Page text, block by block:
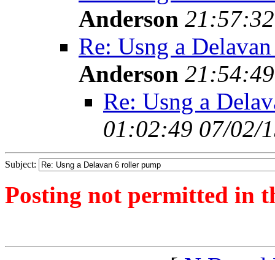
Anderson
Re: Usng a
Anderson
Re: Usng a
01:02:49 07/02/
Subject:
Posting not permitted in